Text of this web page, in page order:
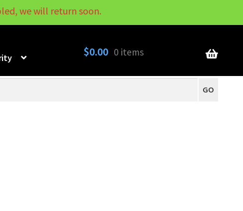
My Account
$0.00 0 items
GO
we will return soon.